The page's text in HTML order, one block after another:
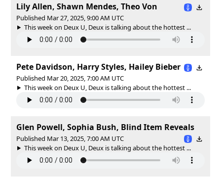
Lily Allen, Shawn Mendes, Theo Von
Published Mar 27, 2025, 9:00 AM UTC
This week on Deux U, Deux is talking about the hottest ...
Pete Davidson, Harry Styles, Hailey Bieber
Published Mar 20, 2025, 7:00 AM UTC
This week on Deux U, Deux is talking about the hottest ...
Glen Powell, Sophia Bush, Blind Item Reveals
Published Mar 13, 2025, 7:00 AM UTC
This week on Deux U, Deux is talking about the hottest ...